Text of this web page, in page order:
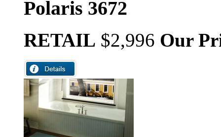
Polaris 3672
RETAIL $2,996 Our